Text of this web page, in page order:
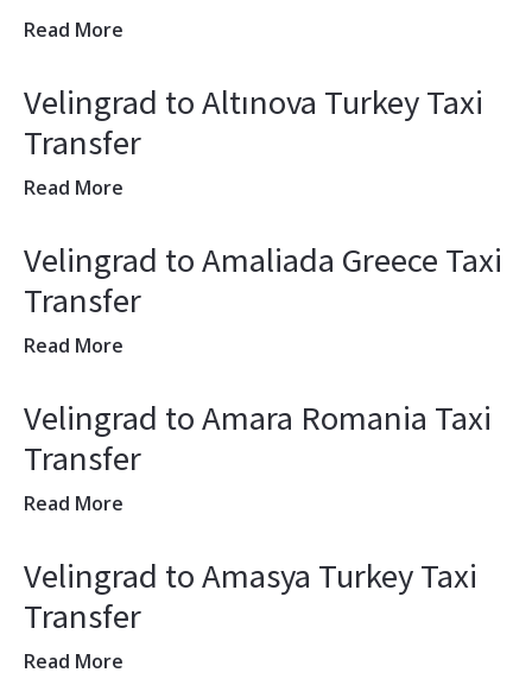
Read More
Velingrad to Altınova Turkey Taxi
Transfer
Read More
Velingrad to Amaliada Greece Taxi
Transfer
Read More
Velingrad to Amara Romania Taxi
Transfer
Read More
Velingrad to Amasya Turkey Taxi
Transfer
Read More